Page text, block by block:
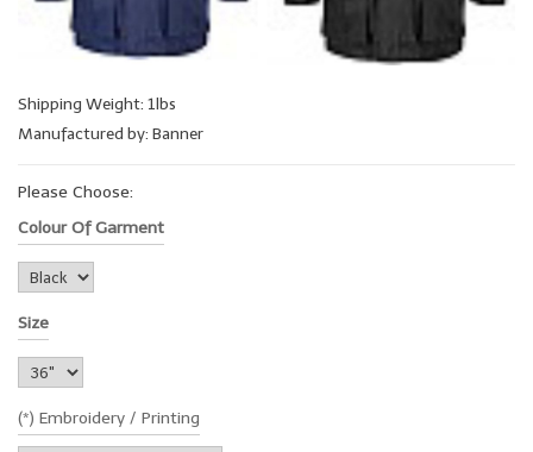
Shipping Weight: 1lbs
Manufactured by: Banner
Please Choose:
Colour Of Garment
Size
(*) Embroidery / Printing